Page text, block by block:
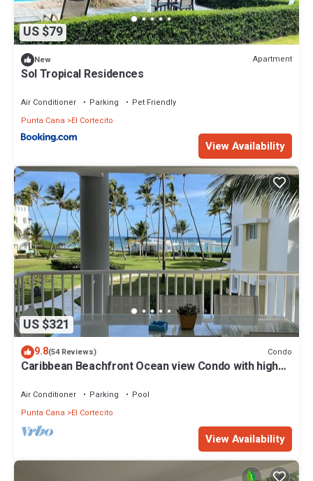
US $79
New Apartment
Sol Tropical Residences
Air Conditioner Parking
Pet Friendly
Punta Cana
El Cortecito
View Availability
US $321
9.8(54 Reviews) Condo
Caribbean Beachfront Ocean view Condo with high
Air Conditioner Parking
Pool
Punta Cana
El Cortecito
View Availability